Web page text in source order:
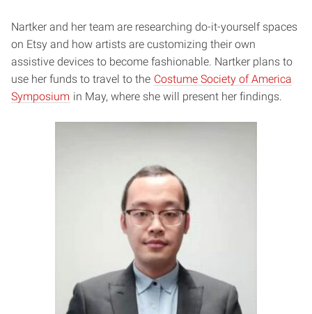
Nartker and her team are researching do-it-yourself spaces
on Etsy and how artists are customizing their own
assistive devices to become fashionable. Nartker plans to
use her funds to travel to the Costume Society of America
Symposium in May, where she will present her findings.